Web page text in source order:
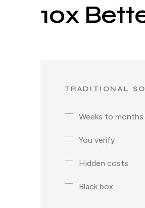
10x
TRADITIONAL
Weeks to months
You verify
Hidden costs
Black box